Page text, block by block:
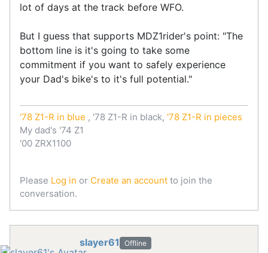
lot of days at the track before WFO.
But I guess that supports MDZ1rider's point: "The
bottom line is it's going to take some
commitment if you want to safely experience
your Dad's bike's to it's full potential."
'78 Z1-R in blue , '78 Z1-R in black, '78 Z1-R in pieces
My dad's '74 Z1
'00 ZRX1100
Please Log in or Create an account to join the
conversation.
slayer61 Offline